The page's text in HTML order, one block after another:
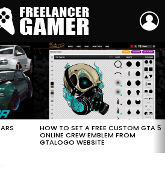
HOW TO SET A FREE CUSTOM GTA 5
ONLINE CREW EMBLEM FROM
GTALOGO WEBSITE